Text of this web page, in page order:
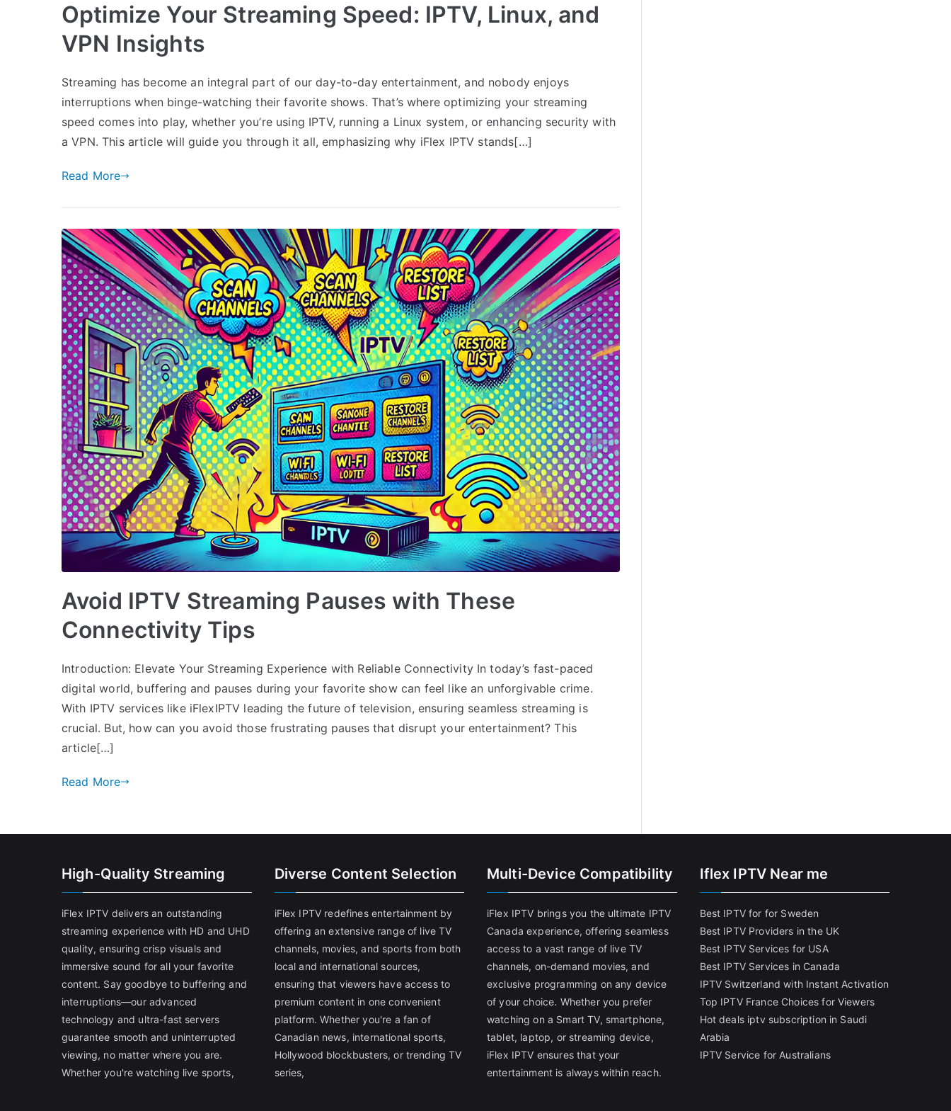
Optimize Your Streaming Speed: IPTV, Linux, and
VPN Insights
Streaming has become an integral part of our day-to-day entertainment, and nobody enjoys
interruptions when binge-watching their favorite shows. That’s where optimizing your streaming
speed comes into play, whether you’re using IPTV, running a Linux system, or enhancing security with
a VPN. This article will guide you through it all, emphasizing why iFlex IPTV stands[…]
Read More
Avoid IPTV Streaming Pauses with These
Connectivity Tips
Introduction: Elevate Your Streaming Experience with Reliable Connectivity In today’s fast-paced
digital world, buffering and pauses during your favorite show can feel like an unforgivable crime.
With IPTV services like iFlexIPTV leading the future of television, ensuring seamless streaming is
crucial. But, how can you avoid those frustrating pauses that disrupt your entertainment? This
article[…]
Read More
High-Quality Streaming
iFlex IPTV delivers an outstanding
streaming experience with HD and UHD
quality, ensuring crisp visuals and
immersive sound for all your favorite
content. Say goodbye to buffering and
interruptions—our advanced
technology and ultra-fast servers
guarantee smooth and uninterrupted
viewing, no matter where you are.
Whether you're watching live sports,
Diverse Content Selection
iFlex IPTV redefines entertainment by
offering an extensive range of live TV
channels, movies, and sports from both
local and international sources,
ensuring that viewers have access to
premium content in one convenient
platform. Whether you're a fan of
Canadian news, international sports,
Hollywood blockbusters, or trending TV
series,
Multi-Device Compatibility
iFlex IPTV brings you the ultimate IPTV
Canada experience, offering seamless
access to a vast range of live TV
channels, on-demand movies, and
exclusive programming on any device
of your choice. Whether you prefer
watching on a Smart TV, smartphone,
tablet, laptop, or streaming device,
iFlex IPTV ensures that your
entertainment is always within reach.
Iflex IPTV Near me
Best IPTV for for Sweden
Best IPTV Providers in the UK
Best IPTV Services for USA
Best IPTV Services in Canada
IPTV Switzerland with Instant Activation
Top IPTV France Choices for Viewers
Hot deals iptv subscription in Saudi
Arabia
IPTV Service for Australians